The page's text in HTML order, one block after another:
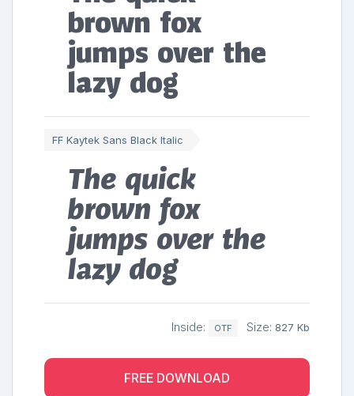
brown fox
jumps over the
lazy dog
FF Kaytek Sans Black Italic
The quick
brown fox
jumps over the
lazy dog
Inside: OTF Size: 827 Kb
FREE DOWNLOAD